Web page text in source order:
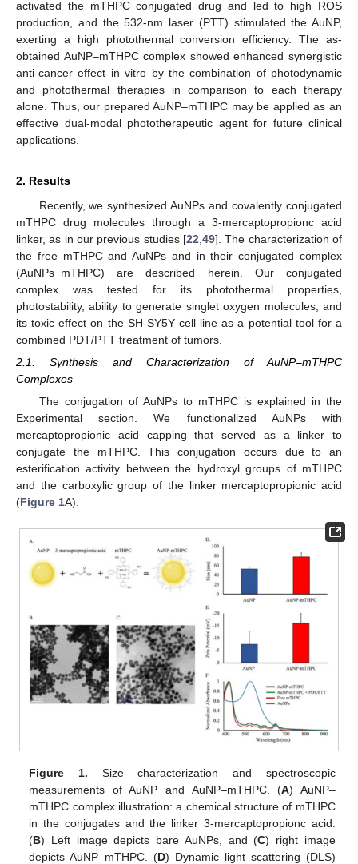
activated the mTHPC conjugated drug and led to high ROS
production, and the 532-nm laser (PTT) stimulated the AuNP,
exerting a high photothermal conversion efficiency. The as-
obtained AuNP–mTHPC complex showed enhanced synergistic
anti-cancer effect in vitro by the combination of photodynamic
and photothermal therapies in comparison to each therapy
alone. Thus, our prepared AuNP–mTHPC may be applied as an
effective dual-modal phototherapeutic agent for future clinical
applications.
2. Results
Recently, we synthesized AuNPs and covalently conjugated
mTHPC drug molecules through a 3-mercaptopropionc acid
linker, as in our previous studies [22 49]. The characterization of
the free mTHPC and AuNPs and in their conjugated complex
(AuNPs−mTHPC) are described herein. Our conjugated
complex was tested for its photothermal properties,
photostability, ability to generate singlet oxygen molecules, and
its toxic effect on the SH-SY5Y cell line as a potential tool for a
combined PDT/PTT treatment of tumors.
2.1. Synthesis and Characterization of AuNP–mTHPC
Complexes
The conjugation of AuNPs to mTHPC is explained in the
Experimental section. We functionalized AuNPs with
mercaptopropionic acid capping that served as a linker to
conjugate the mTHPC. This conjugation occurs due to an
esterification activity between the hydroxyl groups of mTHPC
and the carboxylic group of the linker mercaptopropionic acid
(Figure 1A).
Figure 1. Size characterization and spectroscopic
measurements of AuNP and AuNP–mTHPC. (A) AuNP–
mTHPC complex illustration: a chemical structure of mTHPC
in the conjugates and the linker 3-mercaptopropionc acid.
(B) Left image depicts bare AuNPs, and (C) right image
depicts AuNP–mTHPC. (D) Dynamic light scattering (DLS)